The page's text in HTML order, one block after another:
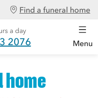
Find a funeral home
a day
2076 Menu
home